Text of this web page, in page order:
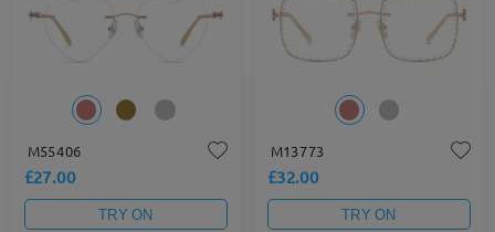
M55406
£27.00
TRY ON
M13773
£32.00
TRY ON